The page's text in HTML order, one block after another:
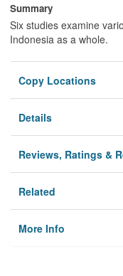
Summary
Six studies examine
Indonesia as a whole.
Copy Locations
Details
Reviews, Ratings &
Related
More Info